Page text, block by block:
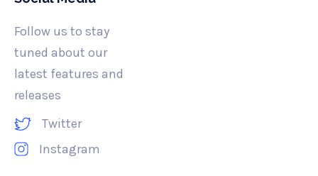
Follow us to stay
tuned about our
latest features and
releases
Twitter
Instagram